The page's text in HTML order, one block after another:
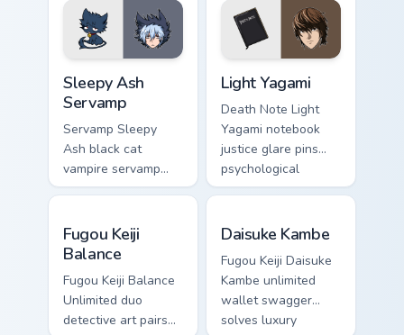
tabs with
Evangelion custom
cursor NERV flair.
deploys on your
custom cursor
pointer and click
Sleepy Ash
Servamp
Servamp Sleepy
Ash black cat
vampire servamp
slinks supernatural
dark anime pointer.
Light Yagami
Death Note Light
Yagami notebook
justice glare pins
psychological
thriller tension onto
Fugou Keiji
Balance
Fugou Keiji Balance
Unlimited duo
detective art pairs
Daisuke Kambe
Fugou Keiji Daisuke
Kambe unlimited
wallet swagger
solves luxury